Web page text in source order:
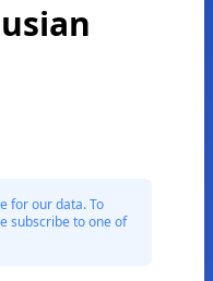
for our data. To
subscribe to one of